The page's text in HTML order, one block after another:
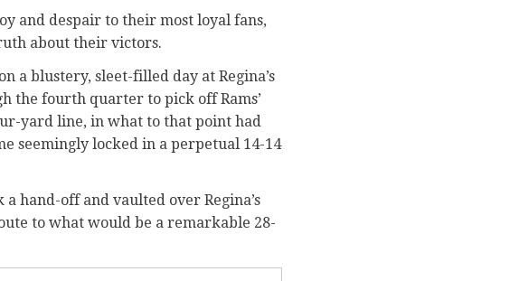
and despair to their most loyal fans,
about their victors.
a blustery, sleet-filled day at Regina’s
the fourth quarter to pick off Rams’
yard line, in what to that point had
seemingly locked in a perpetual 14-14
hand-off and vaulted over Regina’s
to what would be a remarkable 28-